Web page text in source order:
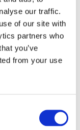
our traffic.
of our site with
partners who
you’ve
from your use
in
installation